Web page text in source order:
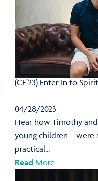
(CE’23) Enter In to
04/28/2023
Hear how Timothy
young children –
practical...
Read More